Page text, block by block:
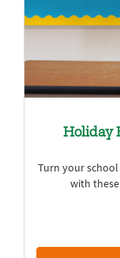
Holiday
Turn your
with these